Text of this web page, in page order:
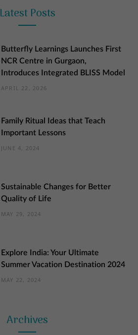
Latest Posts
Butterfly Learnings Launches First
NCR Centre in Gurgaon,
Introduces Integrated BLISS Model
APRIL 22, 2026
Family Ritual Ideas that Teach
Important Lessons
JUNE 4, 2024
Sustainable Changes for Better
Quality of Life
MAY 29, 2024
Explore India: Your Ultimate
Summer Vacation Destination 2024
MAY 22, 2024
Archives